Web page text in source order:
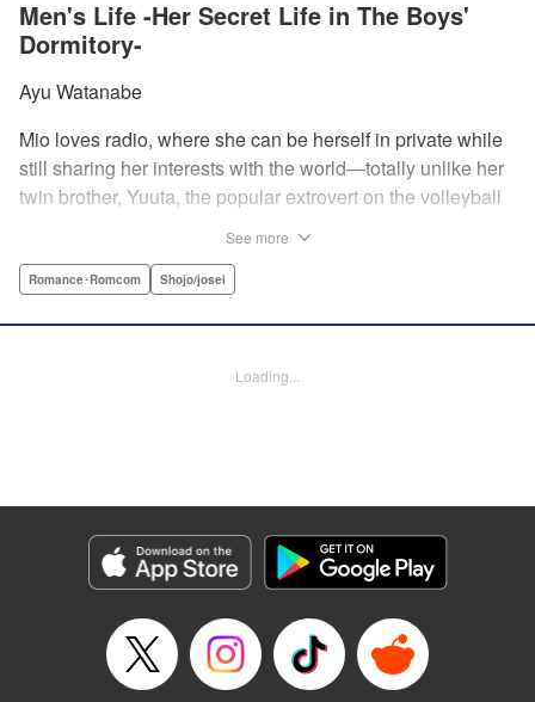
Men's Life -Her Secret Life in The Boys'
Dormitory-
Ayu Watanabe
Mio loves radio, where she can be herself in private while
still sharing her interests with the world—totally unlike her
twin brother, Yuuta, the popular extrovert on the volleyball
to school in his place! Suddenly Mio is thrust not only into
Jacqueline Fung, Lettering by Supitcha Sanpipat, KPS
Genre: Romance･Romcom, Shojo/josei
Episode Details
Released: Apr 13, 2023
Book Length: 40 pages
See more
Romance･Romcom Shojo/josei
Loading...